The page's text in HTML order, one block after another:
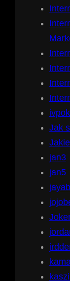
Jak
jan3
jan5